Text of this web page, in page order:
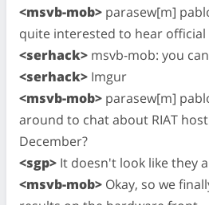
<msvb-mob> parasew[m]
quite interested to hear official
<serhack> msvb-mob: you
<serhack> Imgur
<msvb-mob> parasew[m]
around to chat about RIAT
December?
<sgp> It doesn't look like they
<msvb-mob> Okay, so we